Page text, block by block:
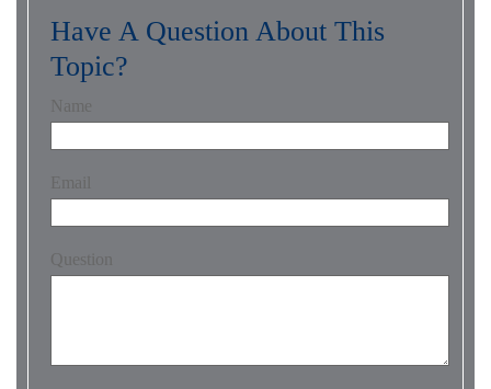
Have A Question About This
Topic?
Name
Email
Question